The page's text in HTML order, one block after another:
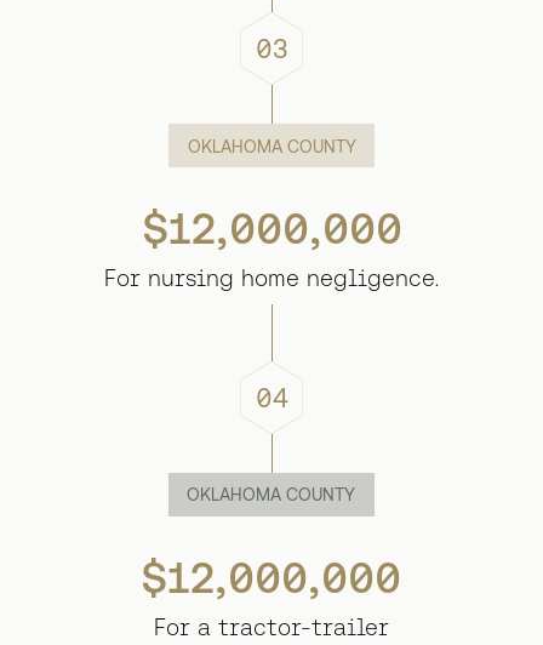
03
OKLAHOMA COUNTY
$12,000,000
For nursing home negligence.
04
OKLAHOMA COUNTY
$12,000,000
For a tractor-trailer